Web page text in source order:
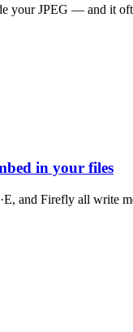
your JPEG — and it
in your files
and Firefly all write